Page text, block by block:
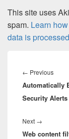
This site uses
spam. Learn
data is
navigation
← Previous
post:
Automatically
Security Alerts
Next →
post:
Web content